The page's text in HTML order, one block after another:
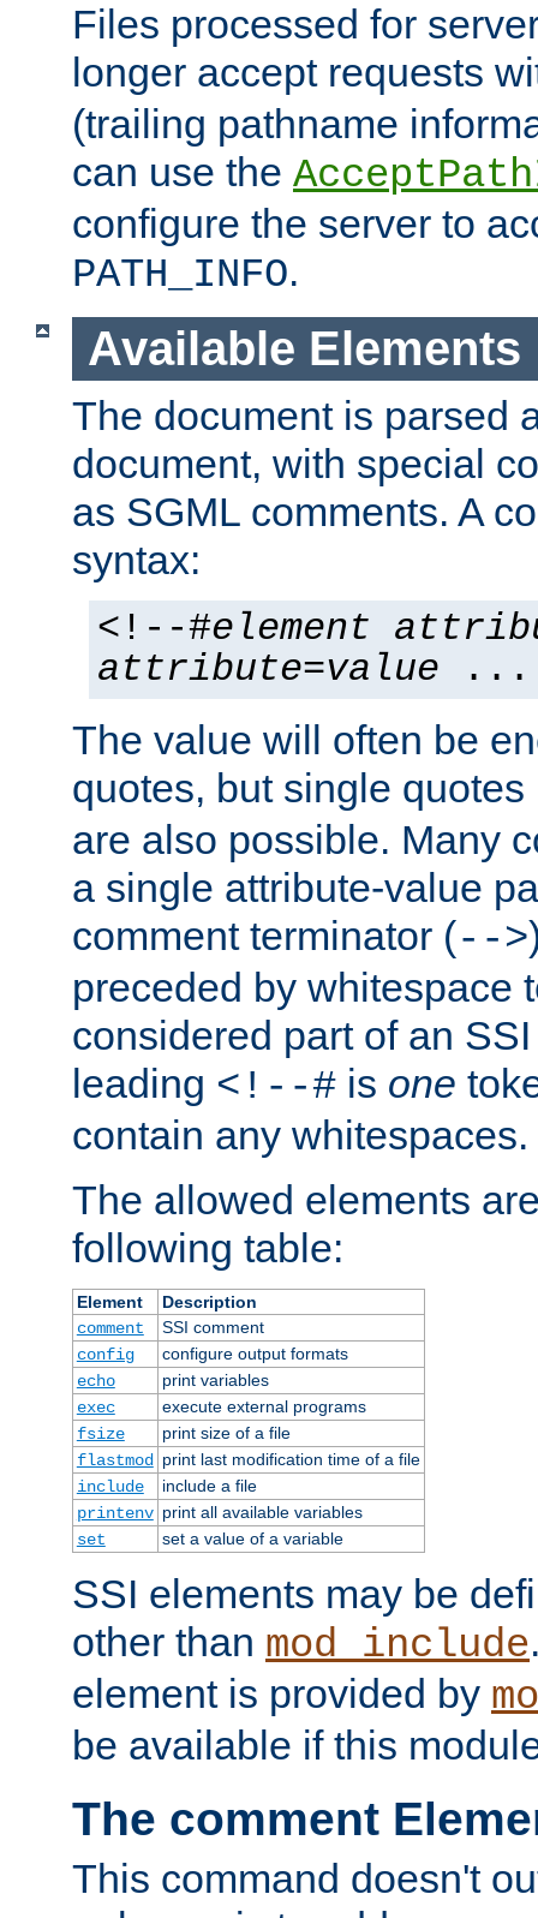
Files processed for
longer accept requests
(trailing pathname
can use the
configure the server to
PATH_INFO.
Available Elements
The document is parsed
document, with special
as SGML comments. A
syntax:
<!--#element
attribute=value ...
The value will often be
quotes, but single quotes
are also possible. Many
a single attribute-value
comment terminator (-->
preceded by whitespace
considered part of an
leading <!--# is one
contain any whitespaces.
The allowed elements
following table:
Element
Description
comment
SSI comment
config
configure output formats
echo
print variables
exec
execute external programs
fsize
print size of a file
flastmod
print last modification time of a file
include
include a file
printenv print all available variables
set
set a value of a variable
SSI elements may be
other than mod_include
element is provided by
be available if this
The comment
This command doesn't